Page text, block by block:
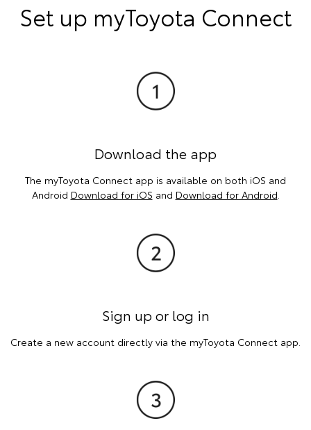
Set up myToyota Connect
Download the app
The myToyota Connect app is available on both iOS and
Android Download for iOS and Download for Android
Sign up or log in
Create a new account directly via the myToyota Connect app.